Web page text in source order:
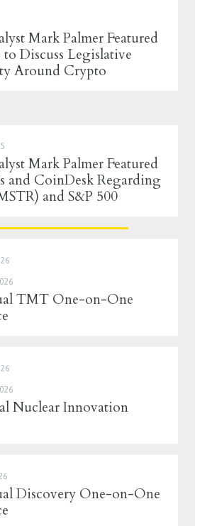
Mark Palmer Featured
Discuss Legislative
Around Crypto
Mark Palmer Featured
and CoinDesk Regarding
and S&P 500
TMT One-on-One
Nuclear Innovation
Discovery One-on-One